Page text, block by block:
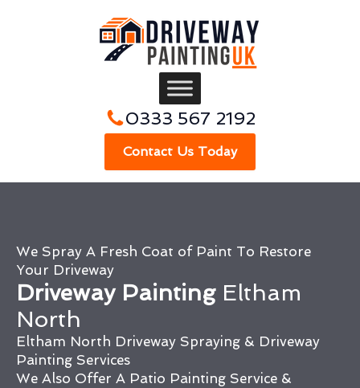
0333 567 2192
Contact Us Today
We Spray A Fresh Coat of Paint To Restore
Your Driveway
Driveway Painting Eltham
North
Eltham North Driveway Spraying & Driveway
Painting Services
We Also Offer A Patio Painting Service &